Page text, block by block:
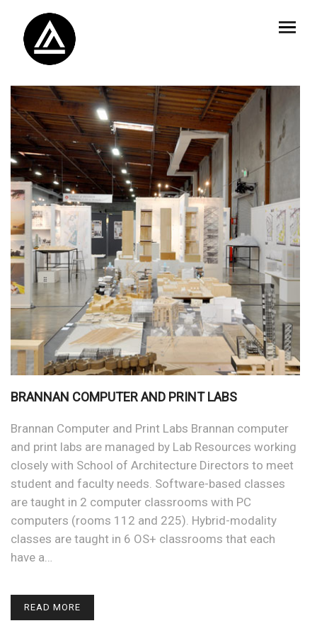
BRANNAN COMPUTER AND PRINT LABS
Brannan Computer and Print Labs Brannan computer
and print labs are managed by Lab Resources working
closely with School of Architecture Directors to meet
student and faculty needs. Software-based classes
are taught in 2 computer classrooms with PC
computers (rooms 112 and 225). Hybrid-modality
classes are taught in 6 OS+ classrooms that each
have a…
READ MORE